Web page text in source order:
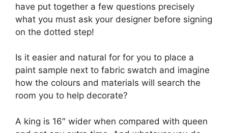
have put together a few questions precisely
what you must ask your designer before signing
on the dotted step!
Is it easier and natural for for you to place a
paint sample next to fabric swatch and imagine
how the colours and materials will search the
room you to help decorate?
A king is 16″ wider when compared with queen